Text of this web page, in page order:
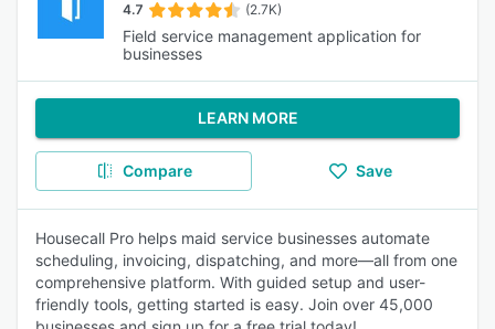
4.7 (2.7K)
Field service management application for
businesses
LEARN MORE
Compare Save
Housecall Pro helps maid service businesses automate
scheduling, invoicing, dispatching, and more—all from one
comprehensive platform. With guided setup and user-
friendly tools, getting started is easy. Join over 45,000